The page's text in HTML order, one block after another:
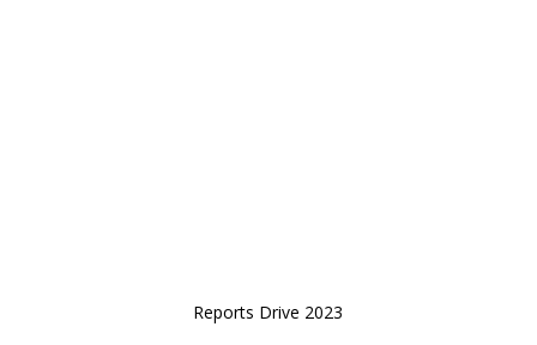
Reports Drive 2023